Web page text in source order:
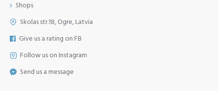
Shops
Skolas str.18, Ogre, Latvia
Give us a rating on FB
Follow us on Instagram
Send us a message